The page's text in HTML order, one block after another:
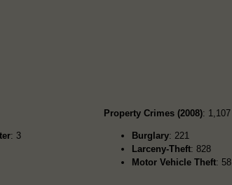
: 3
Property Crimes (2008): 1,107
Burglary: 221
Larceny-Theft: 828
Motor Vehicle Theft: 58